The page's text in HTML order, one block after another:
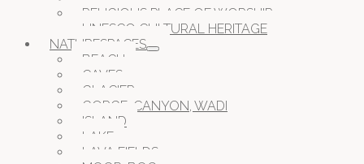
RELIGIOUS PLACE OF WORSHIP
UNESCO CULTURAL HERITAGE
NATURESPACES
BEACH
CAVES
GLACIER
GORGE, CANYON, WADI
ISLAND
LAKE
LAVA FIELDS